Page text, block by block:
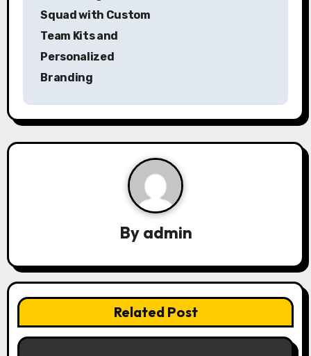
a
v
t
i
o
n
Squad with Custom
Team Kits and
Personalized
Branding
By admin
Related Post